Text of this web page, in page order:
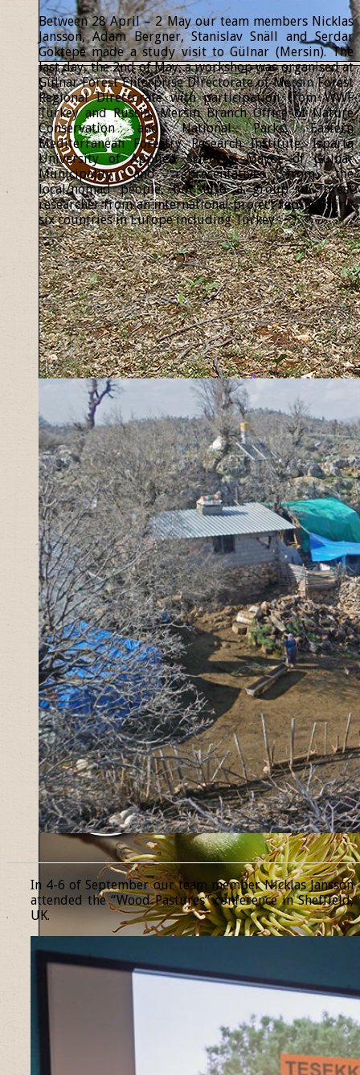
Between 28 April – 2 May our team members Nicklas
Jansson, Adam Bergner, Stanislav Snäll and Serdar
Göktepe made a study visit to Gülnar (Mersin). The
last day, the 2nd of May, a workshop was organised at
Gülnar Forest Enterprise Directorate of Mersin Forest
Regional Directorate with participation from WWF
Turkey and Russia, Mersin Branch Office of Nature
Conservation and National Parks, Eastern
Mediterranean Forestry Research Institute, Isparta
University of Applied Sciences, Mayor of Gülnar
Municipality and representatives from the
local/nomad people, but also a group of forest
researcher from an international project representing
six countries in Europe including Turkey.
In 4-6 of September our team member Nicklas Jansson
attended the “Wood Pastures” conference in Sheffield,
UK.